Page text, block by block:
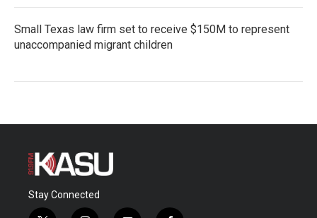
Small Texas law firm set to receive $150M to represent
unaccompanied migrant children
Stay Connected